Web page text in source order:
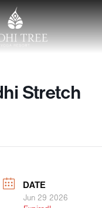
Stretch
DATE
Jun 29 2026